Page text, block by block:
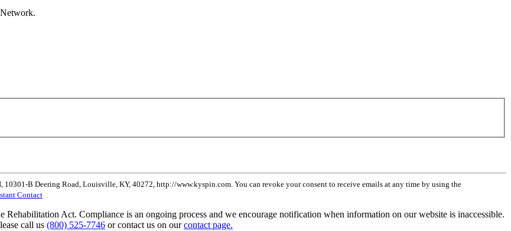
B Deering Road, Louisville, KY, 40272, http://www.kyspin.com. You can revoke your consent to receive emails at any time by using the
Contact
Act. Compliance is an ongoing process and we encourage notification when information on our website is inaccessible.
call us (800) 525-7746 or contact us on ourcontact page.